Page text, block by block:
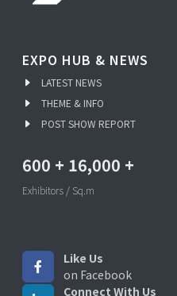
EXPO HUB & NEWS
LATEST NEWS
THEME & INFO
POST SHOW REPORT
600 + 16,000 +
Exhibitors / Sq.m
Like Us
on Facebook
Connect With Us